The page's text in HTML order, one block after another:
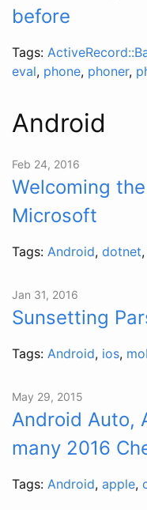
before
Tags:
eval, phone, phoner,
Android
Feb 24, 2016
Welcoming
Microsoft
Tags: Android, dotnet,
Jan 31, 2016
Sunsetting
Tags: Android, ios,
May 29, 2015
Android Auto,
many 2016
Tags: Android, apple,